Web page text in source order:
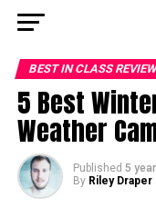
BEST IN CLASS
5 Best
Weather
Published 5
By Riley Draper